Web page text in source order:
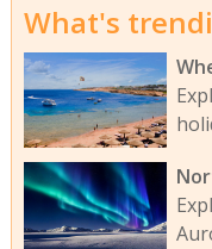
What's